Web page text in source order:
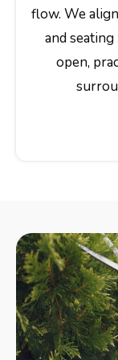
flow. We
and
open,